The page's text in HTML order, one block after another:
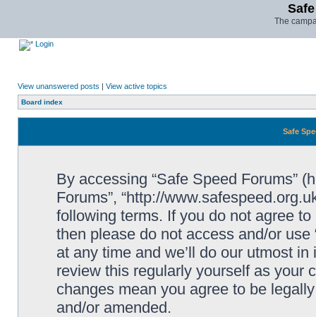
The
Login
View unanswered posts | View active topics
Board index
Safe
By accessing “Safe Speed Forums”
Forums”, “http://
following terms. If you do not agree
then please do not access and/or
at any time and we’ll do our utmost
review this regularly yourself as your
changes mean you agree to be
and/or amended.